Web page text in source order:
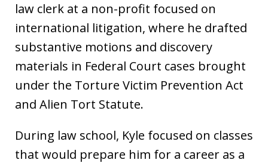
law clerk at a non-profit focused on
international litigation, where he drafted
substantive motions and discovery
materials in Federal Court cases brought
under the Torture Victim Prevention Act
and Alien Tort Statute.
During law school, Kyle focused on classes
that would prepare him for a career as a